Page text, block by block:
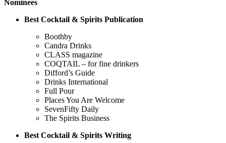
Nominees
Best Cocktail & Spirits Publication
Boothby
Candra Drinks
CLASS magazine
COQTAIL – for fine drinkers
Difford’s Guide
Drinks International
Full Pour
Places You Are Welcome
SevenFifty Daily
The Spirits Business
Best Cocktail & Spirits Writing